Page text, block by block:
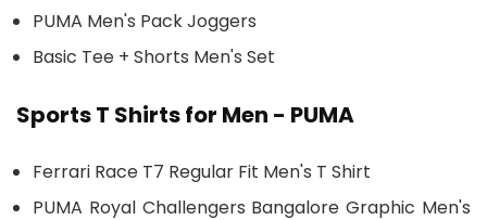
PUMA Men's Pack Joggers
Basic Tee + Shorts Men's Set
Sports T Shirts for Men - PUMA
Ferrari Race T7 Regular Fit Men's T Shirt
PUMA Royal Challengers Bangalore Graphic Men's